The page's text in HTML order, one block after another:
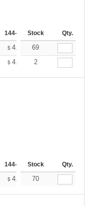
144-287 288 + More
Stock Qty.
$ 4.17 $4.10
69
$ 4.17 $
2
144-287 288 + More
Stock Qty.
$ 4.17 $4.10
70